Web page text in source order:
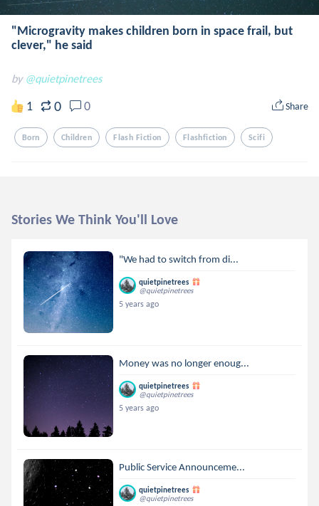
"Microgravity makes children born in space frail, but
clever," he said
by @quietpinetrees
1 0 0 Share
Born Children Flash Fiction Flashfiction Scifi
Stories We Think You'll Love
"We had to switch from di...
quietpinetrees
@quietpinetrees
5 years ago
Money was no longer enoug...
quietpinetrees
@quietpinetrees
5 years ago
Public Service Announceme...
quietpinetrees
@quietpinetrees